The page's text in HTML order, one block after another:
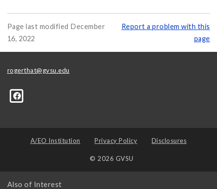
Page last modified December
16, 2022
Report a problem with this
page
rogerthat@gvsu.edu
A/EO Institution Privacy Policy Disclosures
© 2026 GVSU
Also of Interest